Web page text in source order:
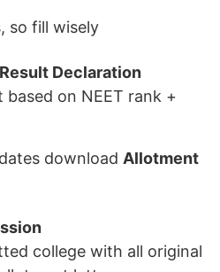
so fill wisely
Declaration
based on NEET rank +
download Allotment
college with all original